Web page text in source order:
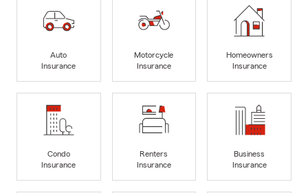
Auto
Insurance
Motorcycle
Insurance
Homeowners
Insurance
Condo
Insurance
Renters
Insurance
Business
Insurance